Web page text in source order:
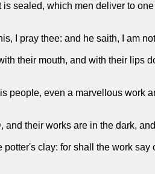
sealed, which men deliver to
I pray thee: and he saith, I am
their mouth, and with their lips
people, even a marvellous work
their works are in the dark,
clay: for shall the work